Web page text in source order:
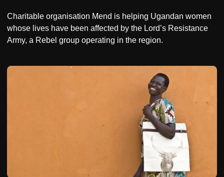
Charitable organisation Mend is helping Ugandan women
whose lives have been affected by the Lord’s Resistance
Army, a Rebel group operating in the region.